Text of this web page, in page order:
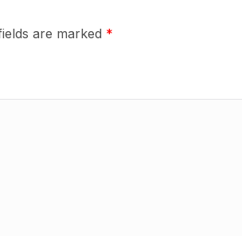
are marked *